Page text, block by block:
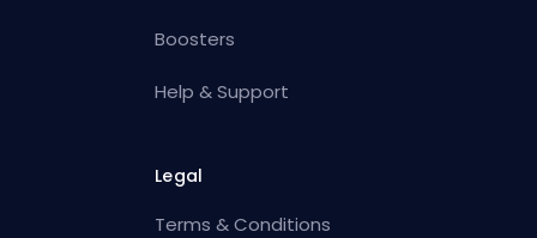
Boosters
Help & Support
Legal
Terms & Conditions